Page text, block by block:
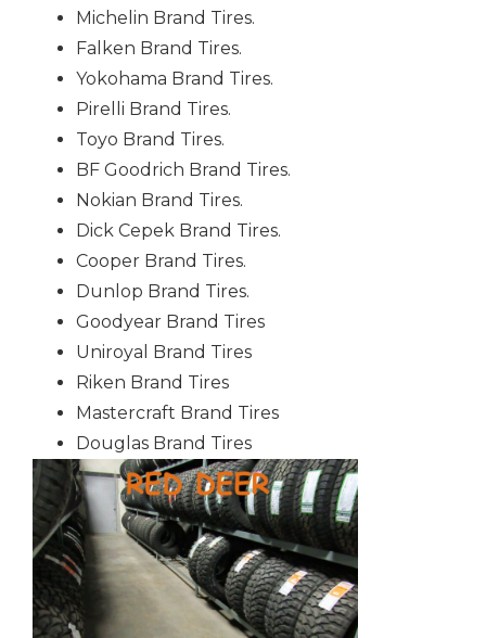
Michelin Brand Tires.
Falken Brand Tires.
Yokohama Brand Tires.
Pirelli Brand Tires.
Toyo Brand Tires.
BF Goodrich Brand Tires.
Nokian Brand Tires.
Dick Cepek Brand Tires.
Cooper Brand Tires.
Dunlop Brand Tires.
Goodyear Brand Tires
Uniroyal Brand Tires
Riken Brand Tires
Mastercraft Brand Tires
Douglas Brand Tires